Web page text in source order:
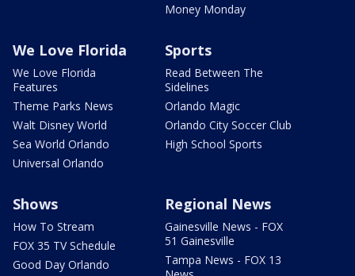
Money Monday
We Love Florida
We Love Florida
Features
Theme Parks News
Walt Disney World
Sea World Orlando
Universal Orlando
Sports
Read Between The
Sidelines
Orlando Magic
Orlando City Soccer Club
High School Sports
Shows
How To Stream
FOX 35 TV Schedule
Good Day Orlando
Regional News
Gainesville News - FOX
51 Gainesville
Tampa News - FOX 13